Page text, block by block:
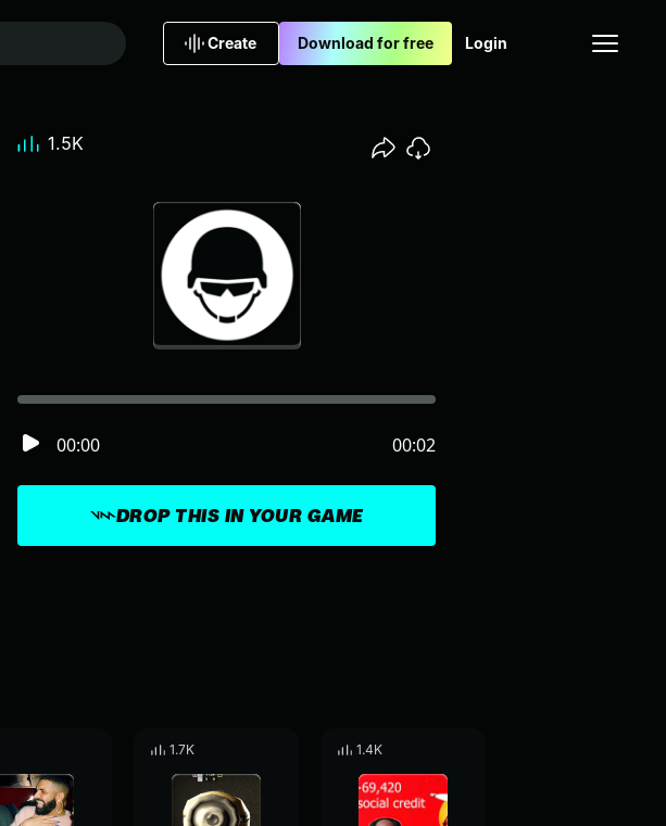
Create Download for free Login
DROP THIS IN YOUR GAME
00:00 00:02
1.5K
1.7K 1.4K